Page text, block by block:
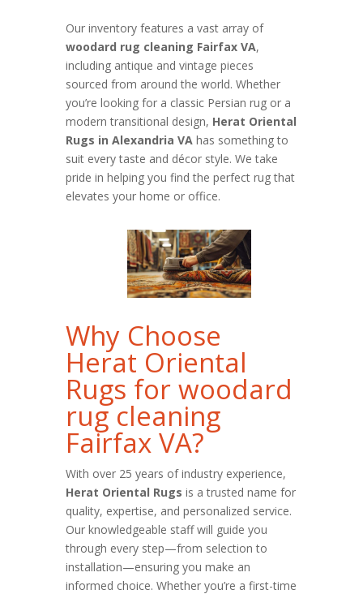
Our inventory features a vast array of
woodard rug cleaning Fairfax VA,
including antique and vintage pieces
sourced from around the world. Whether
you’re looking for a classic Persian rug or a
modern transitional design, Herat Oriental
Rugs in Alexandria VAhas something to
suit every taste and décor style. We take
pride in helping you find the perfect rug that
elevates your home or office.
Why Choose
Herat Oriental
Rugs for woodard
rug cleaning
Fairfax VA?
With over 25 years of industry experience,
Herat Oriental Rugs is a trusted name for
quality, expertise, and personalized service.
Our knowledgeable staff will guide you
through every step—from selection to
installation—ensuring you make an
informed choice. Whether you’re a first-time